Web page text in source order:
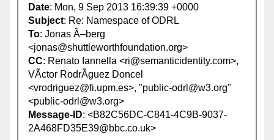
Date: Mon, 9 Sep 2013 16:39:39 +0000
Subject: Re: Namespace of ODRL
To: Jonas Ã–berg
<jonas@shuttleworthfoundation.org>
CC: Renato Iannella <ri@semanticidentity.com>,
VÃ­ctor RodrÃ­guez Doncel
<vrodriguez@fi.upm.es>, "public-odrl@w3.org"
<public-odrl@w3.org>
Message-ID: <B82C56DC-C841-4C9B-9037-
2A468FD35E39@bbc.co.uk>